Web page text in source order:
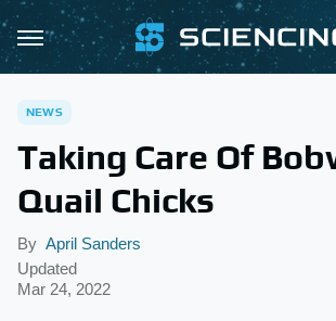
NEWS
Taking Care Of
Quail Chicks
By April Sanders
Updated
Mar 24, 2022